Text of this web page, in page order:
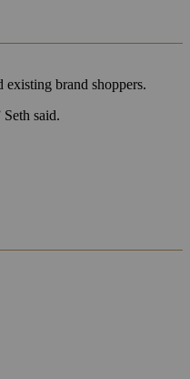
brand shoppers.
said.